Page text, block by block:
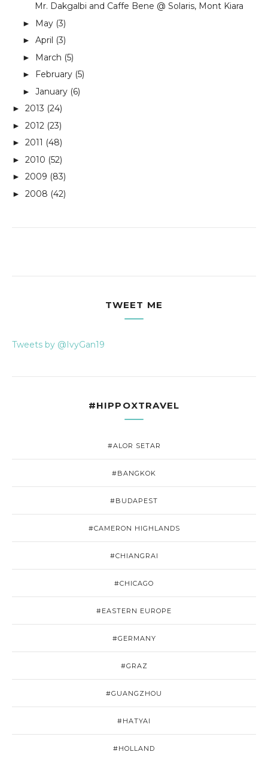
Mr. Dakgalbi and Caffe Bene @ Solaris, Mont Kiara
► May (3)
► April (3)
► March (5)
► February (5)
► January (6)
► 2013 (24)
► 2012 (23)
► 2011 (48)
► 2010 (52)
► 2009 (83)
► 2008 (42)
TWEET ME
Tweets by @IvyGan19
#HIPPOXTRAVEL
#ALOR SETAR
#BANGKOK
#BUDAPEST
#CAMERON HIGHLANDS
#CHIANGRAI
#CHICAGO
#EASTERN EUROPE
#GERMANY
#GRAZ
#GUANGZHOU
#HATYAI
#HOLLAND